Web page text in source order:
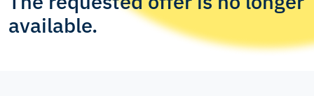
available.